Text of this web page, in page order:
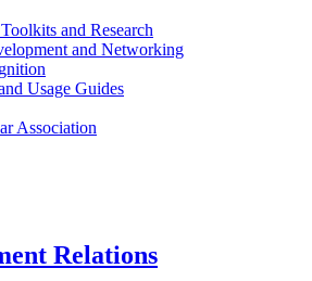
and Research
and Networking
Usage Guides
Association
Relations